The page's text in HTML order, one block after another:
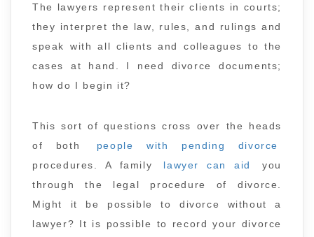
The lawyers represent their clients in courts;
they interpret the law, rules, and rulings and
speak with all clients and colleagues to the
cases at hand. I need divorce documents;
how do I begin it?
This sort of questions cross over the heads
of both
people with pending divorce
procedures. A family
lawyer can aid
you
through the legal procedure of divorce.
Might it be possible to divorce without a
lawyer? It is possible to record your divorce